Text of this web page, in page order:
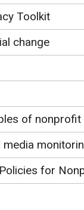
Toolkit
change
of
for